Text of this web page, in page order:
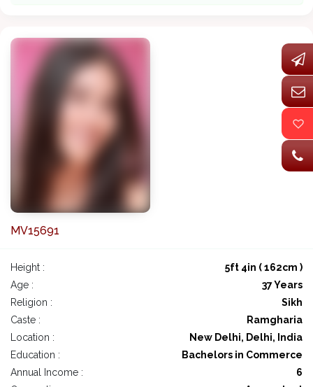
MV15691
Height :
5ft 4in ( 162cm )
Age :
37 Years
Religion :
Sikh
Caste :
Ramgharia
Location :
New Delhi, Delhi, India
Education :
Bachelors in Commerce
Annual Income :
6